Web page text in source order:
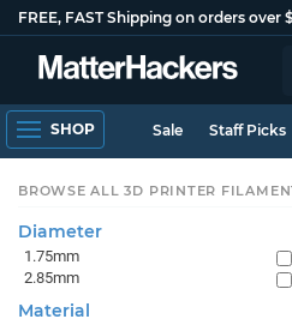
FREE, FAST Shipping on orders over
SHOP Sale Staff Picks
BROWSE ALL 3D PRINTER
Diameter
1.75mm
2.85mm
Material